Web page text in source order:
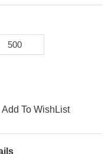
500
Add To WishList